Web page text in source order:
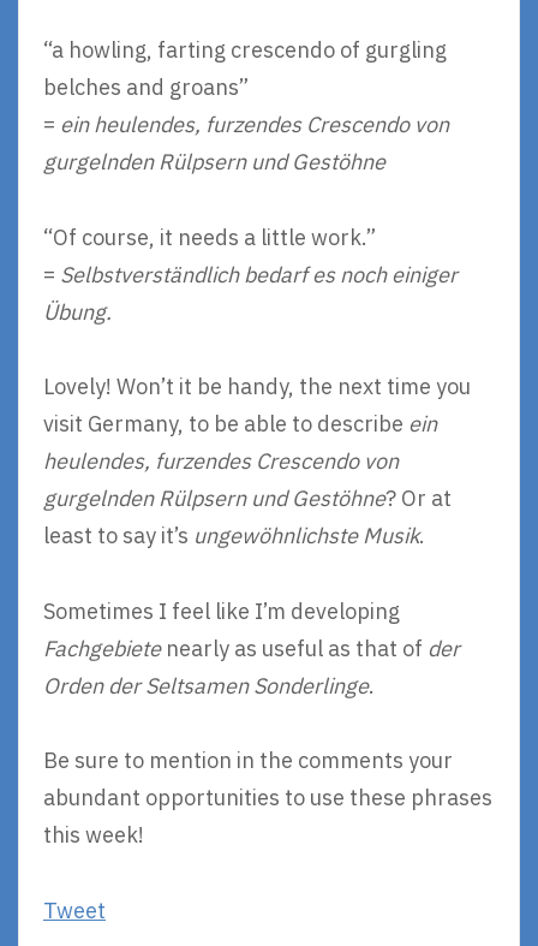
“a howling, farting crescendo of gurgling
belches and groans”
= ein heulendes, furzendes Crescendo von
gurgelnden Rülpsern und Gestöhne
“Of course, it needs a little work.”
= Selbstverständlich bedarf es noch einiger
Übung.
Lovely! Won’t it be handy, the next time you
visit Germany, to be able to describe ein
heulendes, furzendes Crescendo von
gurgelnden Rülpsern und Gestöhne? Or at
least to say it’s ungewöhnlichste Musik.
Sometimes I feel like I’m developing
Fachgebietenearly as useful as that of der
Orden der Seltsamen Sonderlinge.
Be sure to mention in the comments your
abundant opportunities to use these phrases
this week!
Tweet